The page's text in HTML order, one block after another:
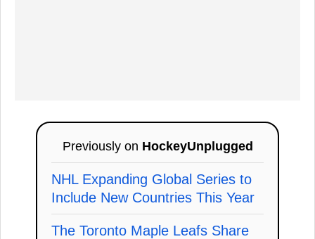
Previously on HockeyUnplugged
NHL Expanding Global Series to
Include New Countries This Year
The Toronto Maple Leafs Share